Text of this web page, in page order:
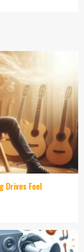
Drives Feel